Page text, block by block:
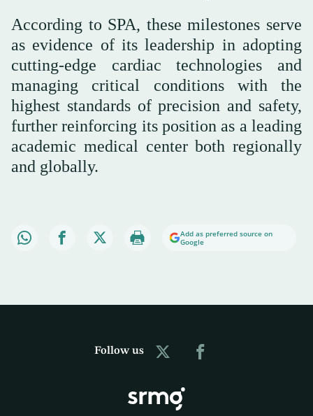
According to SPA, these milestones serve
as evidence of its leadership in adopting
cutting-edge cardiac technologies and
managing critical conditions with the
highest standards of precision and safety,
further reinforcing its position as a leading
academic medical center both regionally
and globally.
Add as preferred source on
Google
Follow us